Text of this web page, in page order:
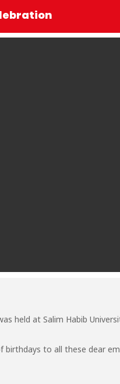
held at Salim Habib
birthdays to all these dear